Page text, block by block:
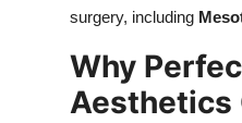
surgery, including
Why
Aesthetics